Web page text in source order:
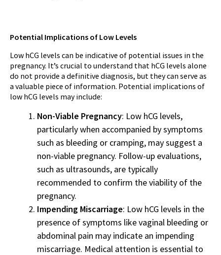
Potential Implications of Low Levels
Low hCG levels can be indicative of potential issues in the
pregnancy. It’s crucial to understand that hCG levels alone
do not provide a definitive diagnosis, but they can serve as
a valuable piece of information. Potential implications of
low hCG levels may include:
Non-Viable Pregnancy: Low hCG levels,
particularly when accompanied by symptoms
such as bleeding or cramping, may suggest a
non-viable pregnancy. Follow-up evaluations,
such as ultrasounds, are typically
recommended to confirm the viability of the
pregnancy.
Impending Miscarriage: Low hCG levels in the
presence of symptoms like vaginal bleeding or
abdominal pain may indicate an impending
miscarriage. Medical attention is essential to